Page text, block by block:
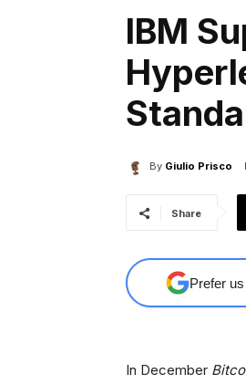
IBM
By Giulio Prisco
Share
Prefer
In December